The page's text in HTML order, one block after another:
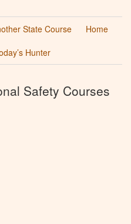
State Course
Home
Hunter
Safety Courses